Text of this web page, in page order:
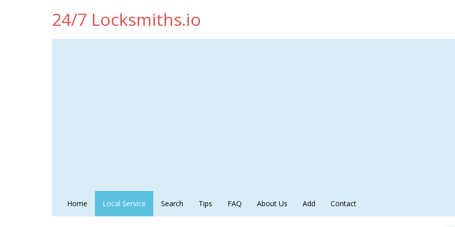
24/7 Locksmiths.io
Home Local Service Search Tips FAQ About Us Add Contact